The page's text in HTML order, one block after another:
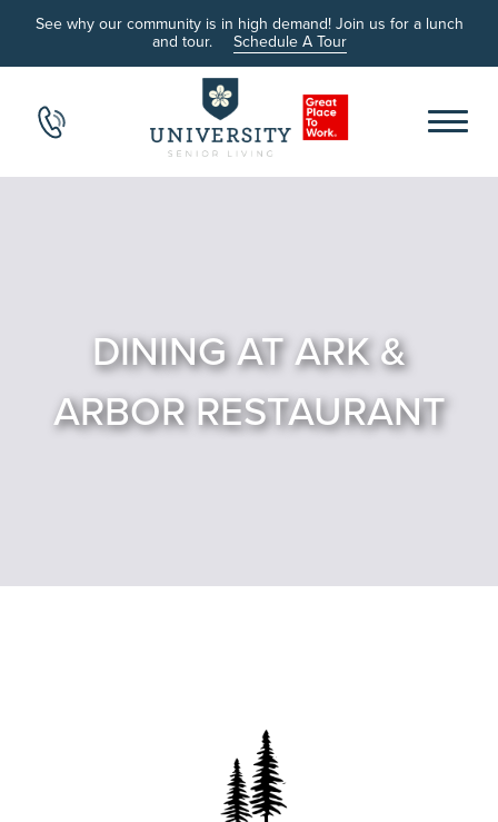
See why our community is in high demand! Join us for a lunch
and tour. Schedule A Tour
DINING AT ARK &
ARBOR RESTAURANT